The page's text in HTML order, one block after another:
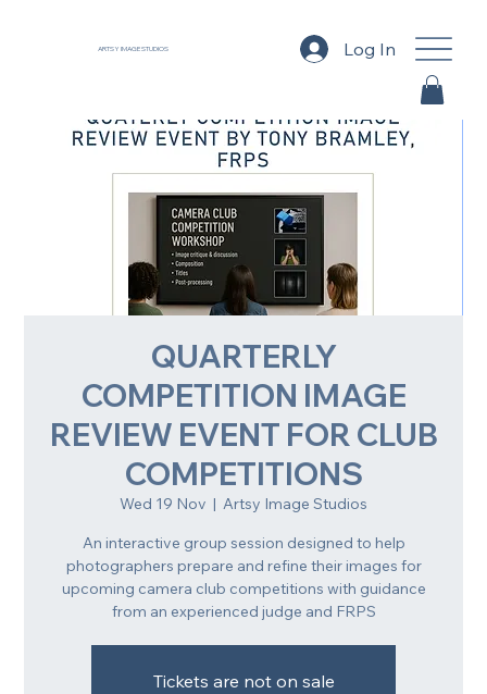
ARTSY IMAGE STUDIOS Log In
QUARTERLY
COMPETITION IMAGE
REVIEW EVENT FOR CLUB
COMPETITIONS
Wed 19 Nov
  |
Artsy Image Studios
An interactive group session designed to help
photographers prepare and refine their images for
upcoming camera club competitions with guidance
from an experienced judge and FRPS
Tickets are not on sale